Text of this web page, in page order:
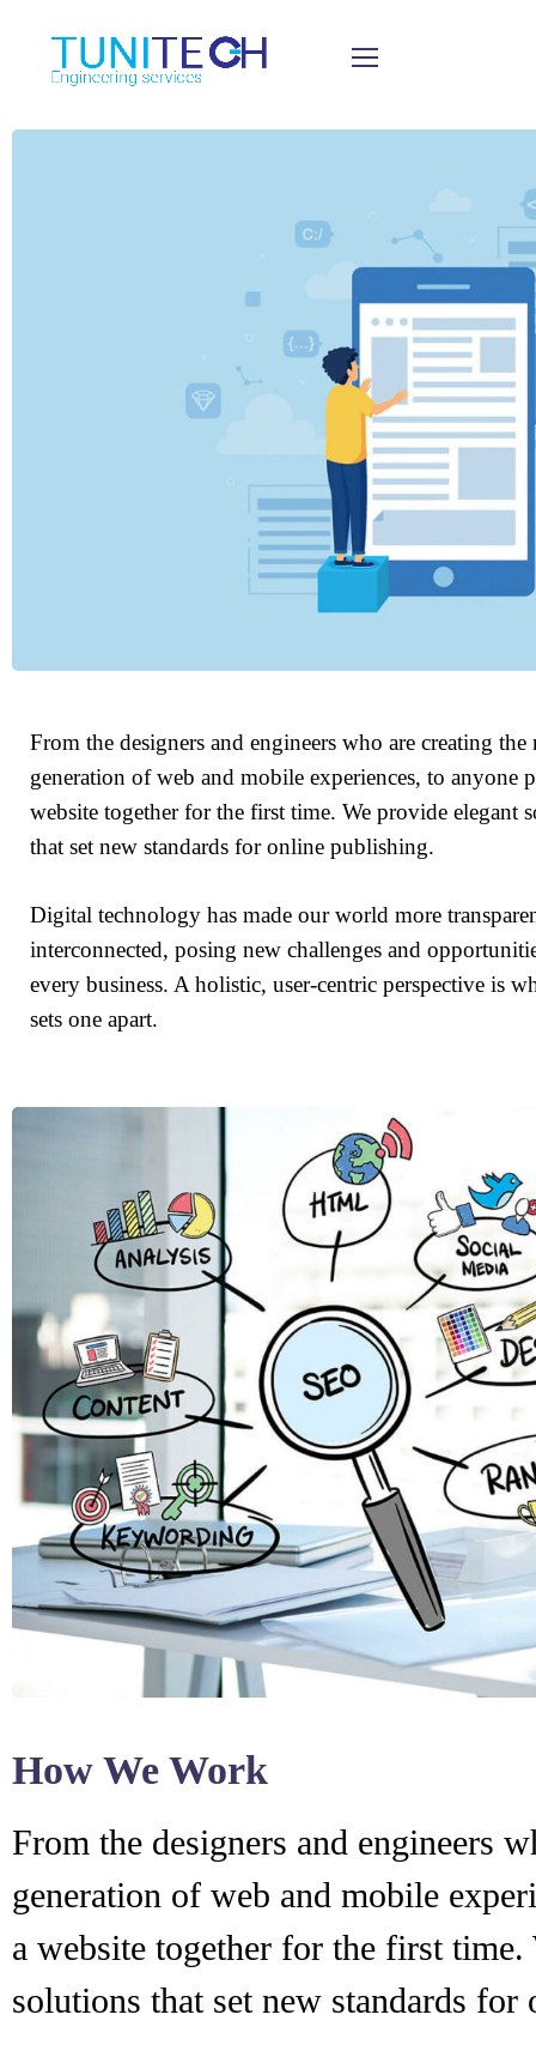
From the designers and engineers who are creating the
generation of web and mobile experiences, to anyone
website together for the first time. We provide elegant
that set new standards for online publishing.
Digital technology has made our world more
interconnected, posing new challenges and
every business. A holistic, user-centric perspective is
sets one apart.
How We Work
From the designers and engineers
generation of web and mobile
a website together for the first time.
solutions that set new standards